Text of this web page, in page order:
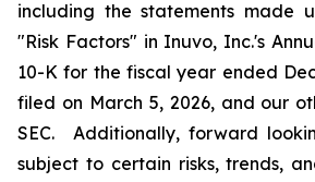
including the statements made
"Risk Factors" in Inuvo, Inc.'s
10-K for the fiscal year ended
filed on March 5, 2026, and our
SEC. Additionally, forward
subject to certain risks, trends,